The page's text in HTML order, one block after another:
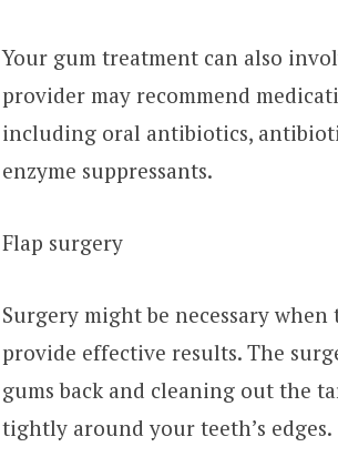
Your gum treatment can also
provider may recommend
including oral antibiotics,
enzyme suppressants.
Flap surgery
Surgery might be necessary
provide effective results. The
gums back and cleaning out the
tightly around your teeth’s edges.